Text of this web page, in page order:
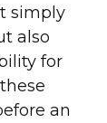
simply
also
for
an